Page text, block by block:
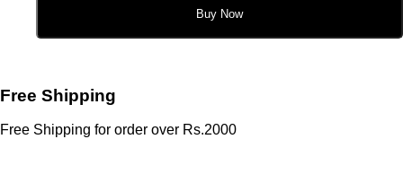
Buy Now
Free Shipping
Free Shipping for order over Rs.2000